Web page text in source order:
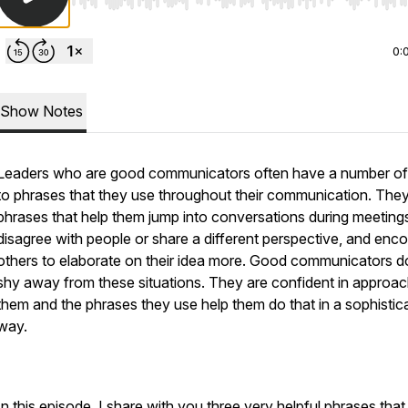
Show Notes
who are good communicators often have a number
phrases that they use throughout their communication.
that help them jump into conversations during
with people or share a different perspective, and
to elaborate on their idea more. Good communicators
away from these situations. They are confident in
and the phrases they use help them do that in a